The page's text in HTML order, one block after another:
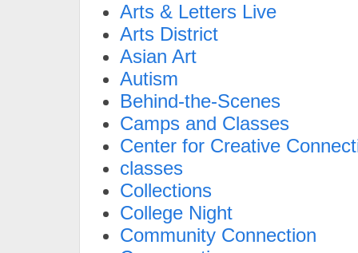
Arts & Letters Live
Arts District
Asian Art
Autism
Behind-the-Scenes
Camps and Classes
Center for Creative
classes
Collections
College Night
Community Connection